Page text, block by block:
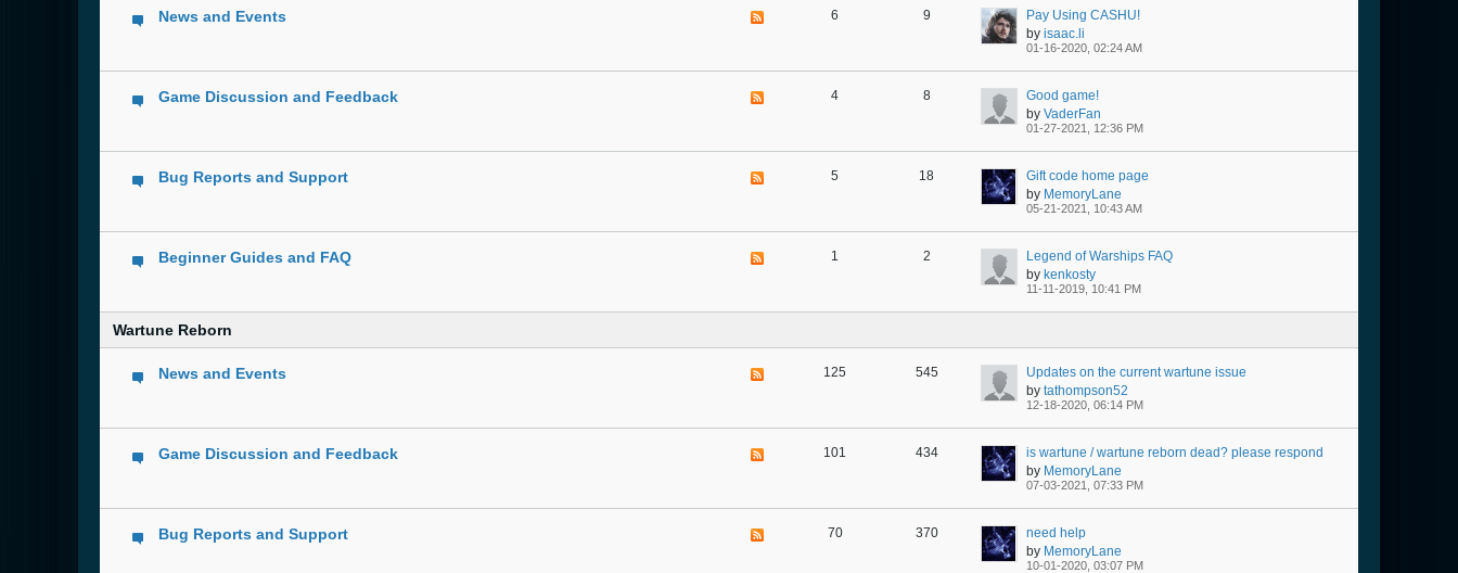
News and Events 6 9
Pay Using CASHU!
by isaac.li
01-16-2020, 02:24 AM
Game Discussion and Feedback 4 8
Good game!
by VaderFan
01-27-2021, 12:36 PM
Bug Reports and Support 5 18
Gift code home page
by MemoryLane
05-21-2021, 10:43 AM
Beginner Guides and FAQ 1 2
Legend of Warships FAQ
by kenkosty
11-11-2019, 10:41 PM
Wartune Reborn
News and Events 125 545
Updates on the current wartune issue
by tathompson52
12-18-2020, 06:14 PM
Game Discussion and Feedback 101 434
is wartune / wartune reborn dead? please respond
by MemoryLane
07-03-2021, 07:33 PM
Bug Reports and Support 70 370
need help
by MemoryLane
10-01-2020, 03:07 PM